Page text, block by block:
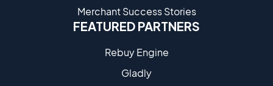
Merchant Success Stories
FEATURED PARTNERS
Rebuy Engine
Gladly